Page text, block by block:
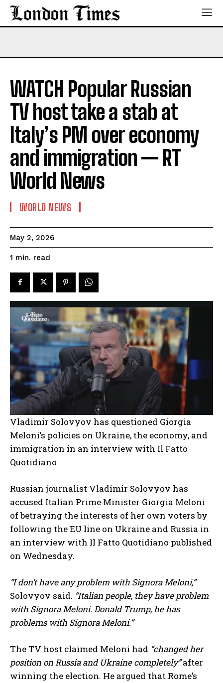
WATCH Popular Russian
TV host take a stab at
Italy’s PM over economy
and immigration — RT
World News
WORLD NEWS
May 2, 2026
1 min. read
Vladimir Solovyov has questioned Giorgia
Meloni’s policies on Ukraine, the economy, and
immigration in an interview with Il Fatto
Quotidiano
Russian journalist Vladimir Solovyov has
accused Italian Prime Minister Giorgia Meloni
of betraying the interests of her own voters by
following the EU line on Ukraine and Russia in
an interview with Il Fatto Quotidiano published
on Wednesday.
“I don’t have any problem with Signora Meloni,”
Solovyov said. “Italian people, they have problem
with Signora Meloni. Donald Trump, he has
problems with Signora Meloni.”
The TV host claimed Meloni had “changed her
position on Russia and Ukraine completely”after
winning the election. He argued that Rome’s